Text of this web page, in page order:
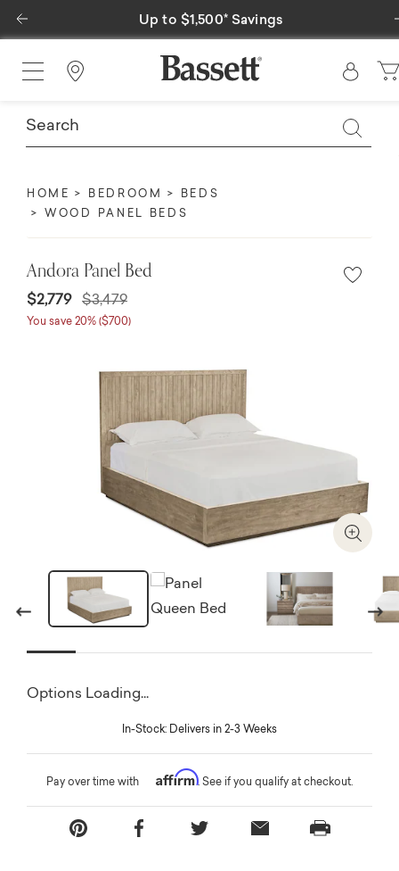
Up to $1,500* Savings
Previous
Find a Store
HOME BEDROOM
BEDS
WOOD PANEL BEDS
Andora Panel Bed
$2,779 Price reduced from
$3,479to
You save 20% ($700)
Zoom
Previous Next
Options Loading...
In-Stock: Delivers in 2-3 Weeks
Pay over time with Affirm. See if you qualify at checkout.